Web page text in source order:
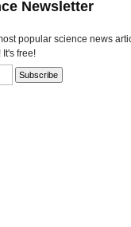
Newsletter
popular science news
free!